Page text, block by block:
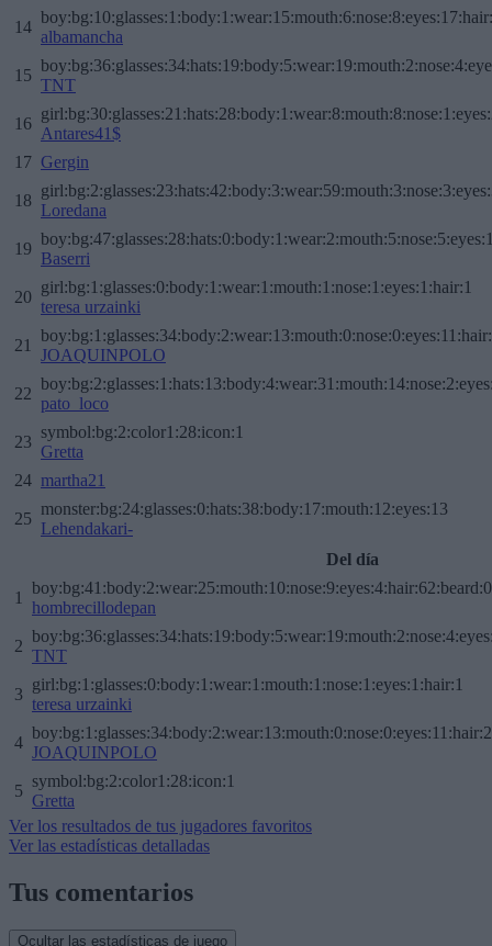
14
albamancha
15
TNT
16
Antares41$
17 Gergin
18
Loredana
19
Baserri
20
girl:bg:1:glasses:0:body:1:wear:1:mouth:1:nose:1:eyes:1:hair:1
teresa urzainki
21
JOAQUINPOLO
22
pato_loco
23
symbol:bg:2:color1:28:icon:1
Gretta
24 martha21
25
monster:bg:24:glasses:0:hats:38:body:17:mouth:12:eyes:13
Lehendakari-
Del día
1
boy:bg:41:body:2:wear:25:mouth:10:nose:9:eyes:4:hair:62:beard:0
hombrecillodepan
2
TNT
3
girl:bg:1:glasses:0:body:1:wear:1:mouth:1:nose:1:eyes:1:hair:1
teresa urzainki
4
JOAQUINPOLO
5
symbol:bg:2:color1:28:icon:1
Gretta
Ver los resultados de tus jugadores favoritos
Ver las estadísticas detalladas
Tus comentarios
Ocultar las estadísticas de juego